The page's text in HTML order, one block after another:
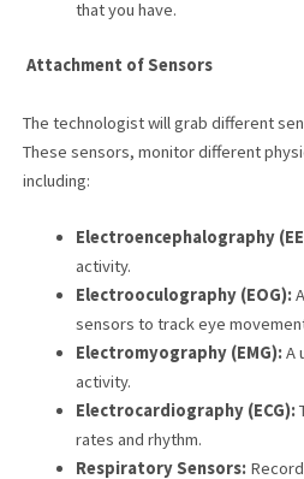
that you have.
Attachment of Sensors
The technologist will grab different
These sensors, monitor different
including:
Electroencephalography
activity.
Electrooculography (EOG):
sensors to track eye
Electromyography (EMG):A
activity.
Electrocardiography (ECG):
rates and rhythm.
Respiratory Sensors: